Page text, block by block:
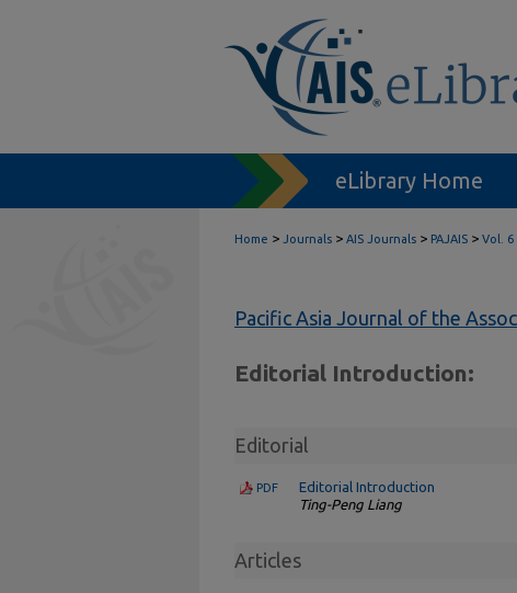
eLibrary Home
Home > Journals > AIS Journals > PAJAIS > Vol. 6
Pacific Asia Journal of the
Editorial Introduction:
Editorial
PDF
Editorial Introduction
Ting-Peng Liang
Articles